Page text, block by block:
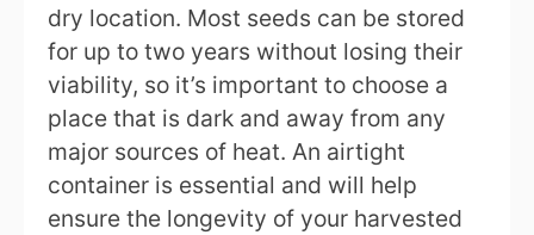
dry location. Most seeds can be stored
for up to two years without losing their
viability, so it’s important to choose a
place that is dark and away from any
major sources of heat. An airtight
container is essential and will help
ensure the longevity of your harvested